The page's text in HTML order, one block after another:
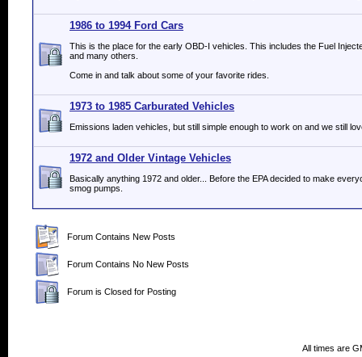
1986 to 1994 Ford Cars
This is the place for the early OBD-I vehicles. This includes the Fuel
and many others.
Come in and talk about some of your favorite rides.
1973 to 1985 Carburated Vehicles
Emissions laden vehicles, but still simple enough to work on and we still
1972 and Older Vintage Vehicles
Basically anything 1972 and older... Before the EPA decided to make
smog pumps.
Forum Contains New Posts
Forum Contains No New Posts
Forum is Closed for Posting
All times are